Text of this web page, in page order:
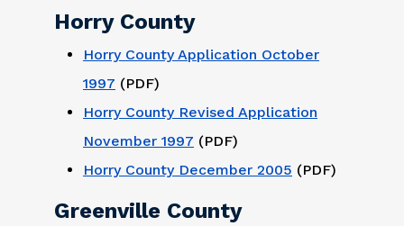
Horry County
Horry County Application October
1997 (PDF)
Horry County Revised Application
November 1997 (PDF)
Horry County December 2005 (PDF)
Greenville County